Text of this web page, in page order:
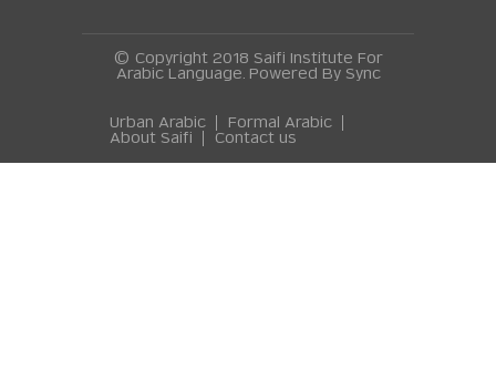
© Copyright 2018 Saifi Institute For
Arabic Language. Powered By Sync
Urban Arabic
Formal Arabic
About Saifi
Contact us